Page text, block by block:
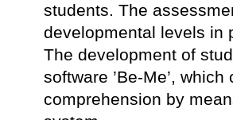
students. The
developmental levels in
The development of
software ’Be-Me’,
comprehension by